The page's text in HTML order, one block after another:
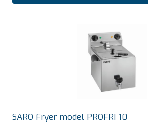
SARO Fryer model PROFRI 10